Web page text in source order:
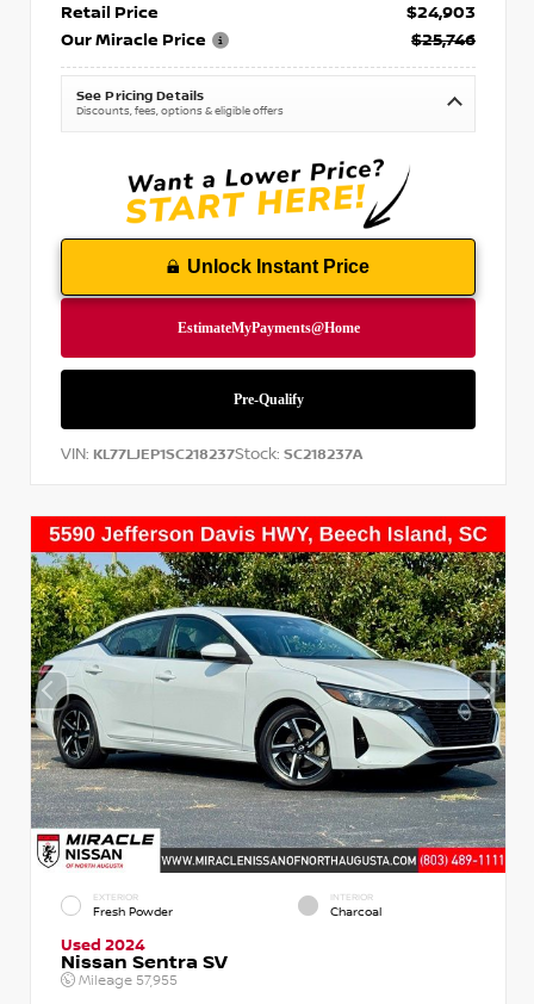
Retail Price
$24,903
Our Miracle Price
$25,746
See Pricing Details
Discounts, fees, options & eligible offers
Unlock Instant Price
VIN: KL77LJEP1SC218237Stock: SC218237A
EXTERIOR
Fresh Powder
INTERIOR
Charcoal
Used 2024
Nissan Sentra SV
Mileage 57,955